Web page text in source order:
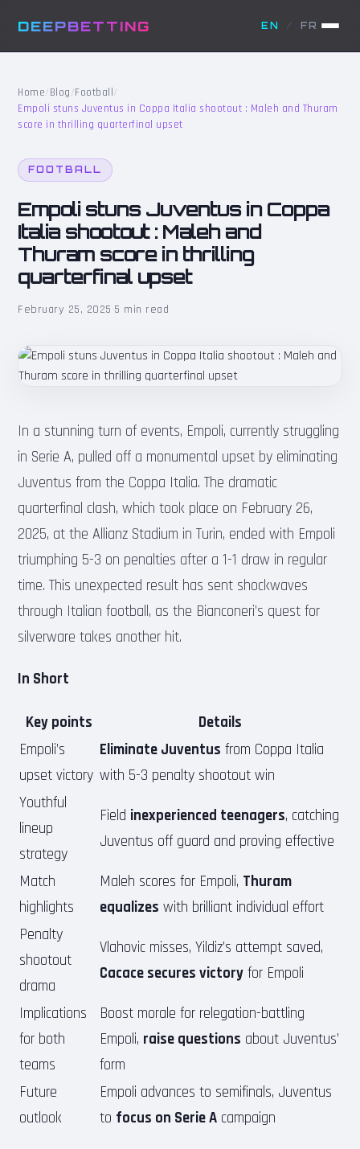
DEEPBETTING EN / FR
Home/Blog/Football /
Empoli stuns Juventus in Coppa Italia shootout : Maleh and Thuram
score in thrilling quarterfinal upset
FOOTBALL
Empoli stuns Juventus in Coppa
Italia shootout : Maleh and
Thuram score in thrilling
quarterfinal upset
February 25, 2025·5 min read
In a stunning turn of events, Empoli, currently struggling
in Serie A, pulled off a monumental upset by eliminating
Juventus from the Coppa Italia. The dramatic
quarterfinal clash, which took place on February 26,
2025, at the Allianz Stadium in Turin, ended with Empoli
triumphing 5-3 on penalties after a 1-1 draw in regular
time. This unexpected result has sent shockwaves
through Italian football, as the Bianconeri’s quest for
silverware takes another hit.
In Short
Key points
Details
Empoli’s
upset victory
Eliminate Juventus from Coppa Italia
with 5-3 penalty shootout win
Youthful
lineup
strategy
Field inexperienced teenagers, catching
Juventus off guard and proving effective
Match
highlights
Maleh scores for Empoli, Thuram
equalizes with brilliant individual effort
Penalty
shootout
drama
Vlahovic misses, Yildiz’s attempt saved,
Cacace secures victory for Empoli
Implications
for both
teams
Boost morale for relegation-battling
Empoli, raise questions about Juventus’
form
Future
outlook
Empoli advances to semifinals, Juventus
to focus on Serie A campaign